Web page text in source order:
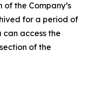
of the Company’s
for a period of
access the
section of the